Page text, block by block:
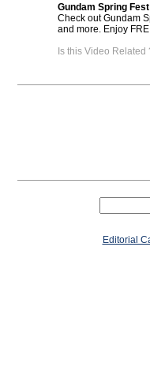
Gundam Spring
Check out Gundam
and more. Enjoy
Is this Video Related
Editorial